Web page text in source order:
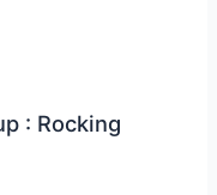
: Rocking